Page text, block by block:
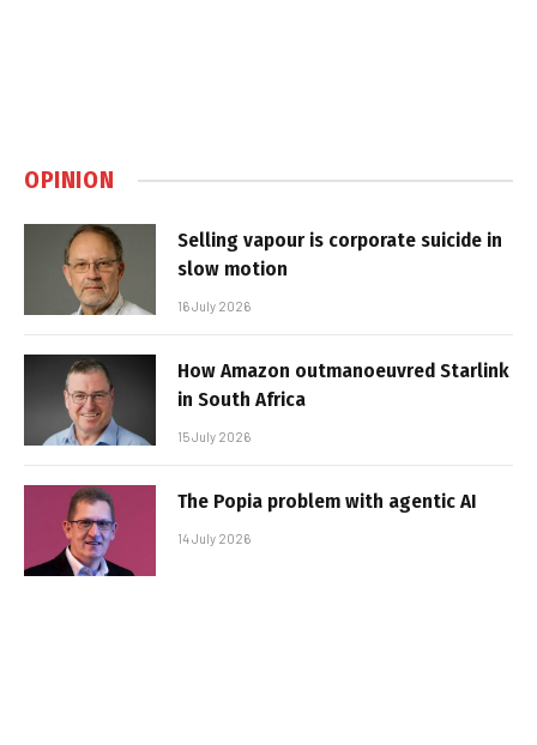
OPINION
Selling vapour is corporate suicide in
slow motion
16 July 2026
How Amazon outmanoeuvred Starlink
in South Africa
15 July 2026
The Popia problem with agentic AI
14 July 2026